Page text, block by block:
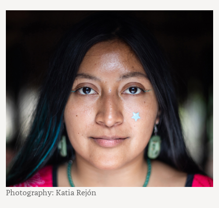
Photography: Katia Rejón